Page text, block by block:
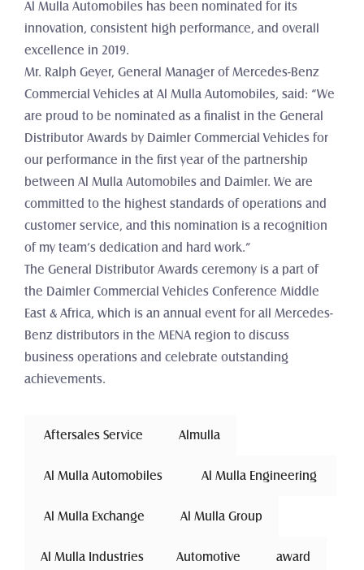
Al Mulla Automobiles has been nominated for its
innovation, consistent high performance, and overall
excellence in 2019.
Mr. Ralph Geyer, General Manager of Mercedes-Benz
Commercial Vehicles at Al Mulla Automobiles, said: “We
are proud to be nominated as a finalist in the General
Distributor Awards by Daimler Commercial Vehicles for
our performance in the first year of the partnership
between Al Mulla Automobiles and Daimler. We are
committed to the highest standards of operations and
customer service, and this nomination is a recognition
of my team’s dedication and hard work.”
The General Distributor Awards ceremony is a part of
the Daimler Commercial Vehicles Conference Middle
East & Africa, which is an annual event for all Mercedes-
Benz distributors in the MENA region to discuss
business operations and celebrate outstanding
achievements.
Aftersales Service Almulla
Al Mulla Automobiles Al Mulla Engineering
Al Mulla Exchange Al Mulla Group
Al Mulla Industries Automotive award